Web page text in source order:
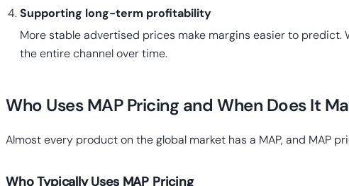
Supporting long-term profitability
More stable advertised prices make margins easier to
the entire channel over time.
Who Uses MAP Pricing and When Does It
Almost every product on the global market has a MAP, and MAP
Who Typically Uses MAP Pricing